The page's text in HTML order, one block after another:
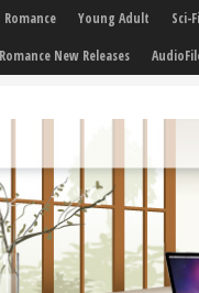
Romance Young Adult Sci-
New Releases